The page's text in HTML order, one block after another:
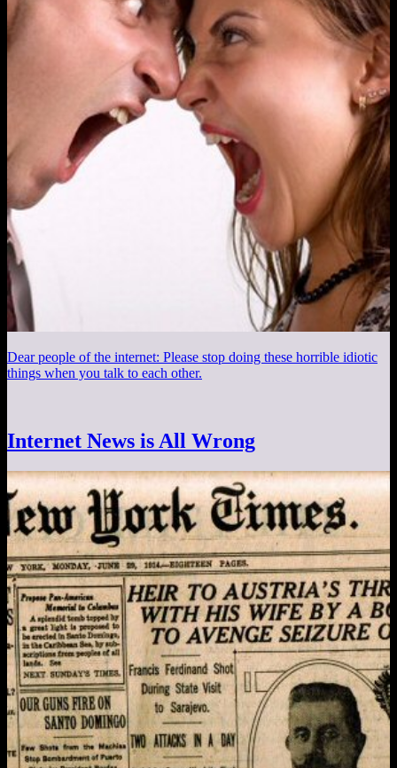
Dear people of the internet: Please stop doing these horrible idiotic
things when you talk to each other.
Internet News is All Wrong